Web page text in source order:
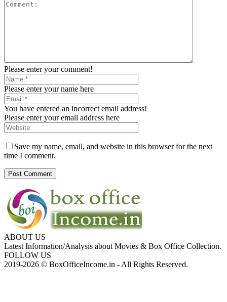
Please enter your comment!
Please enter your name here
You have entered an incorrect email address!
Please enter your email address here
Save my name, email, and website in this browser for the next
time I comment.
ABOUT US
Latest Information/Analysis about Movies & Box Office Collection.
FOLLOW US
2019-2026 © BoxOfficeIncome.in - All Rights Reserved.